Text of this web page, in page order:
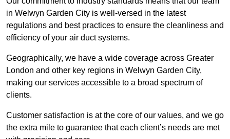
in Welwyn Garden City is well-versed in the latest
regulations and best practices to ensure the cleanliness and
efficiency of your air duct systems.
Geographically, we have a wide coverage across Greater
London and other key regions in Welwyn Garden City,
making our services accessible to a broad spectrum of
clients.
Customer satisfaction is at the core of our values, and we go
the extra mile to guarantee that each client’s needs are met